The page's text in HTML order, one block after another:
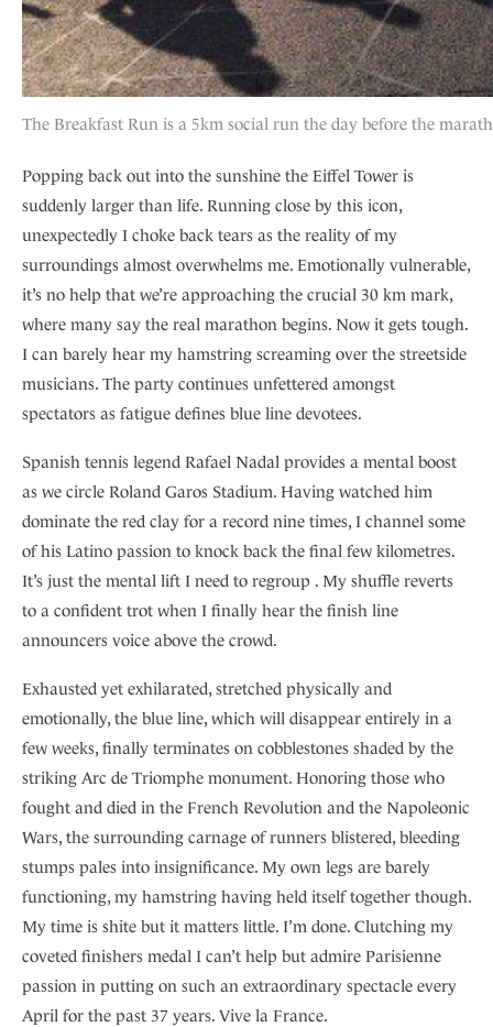
The Breakfast Run is a 5km social run the day before the
Popping back out into the sunshine the Eiffel Tower is
suddenly larger than life. Running close by this icon,
unexpectedly I choke back tears as the reality of my
surroundings almost overwhelms me. Emotionally vulnerable,
it’s no help that we’re approaching the crucial 30 km mark,
where many say the real marathon begins. Now it gets tough.
I can barely hear my hamstring screaming over the streetside
musicians. The party continues unfettered amongst
spectators as fatigue defines blue line devotees.
Spanish tennis legend Rafael Nadal provides a mental boost
as we circle Roland Garos Stadium. Having watched him
dominate the red clay for a record nine times, I channel some
of his Latino passion to knock back the final few kilometres.
It’s just the mental lift I need to regroup . My shuffle reverts
to a confident trot when I finally hear the finish line
announcers voice above the crowd.
Exhausted yet exhilarated, stretched physically and
emotionally, the blue line, which will disappear entirely in a
few weeks, finally terminates on cobblestones shaded by the
striking Arc de Triomphe monument. Honoring those who
fought and died in the French Revolution and the Napoleonic
Wars, the surrounding carnage of runners blistered, bleeding
stumps pales into insignificance. My own legs are barely
functioning, my hamstring having held itself together though.
My time is shite but it matters little. I’m done. Clutching my
coveted finishers medal I can’t help but admire Parisienne
passion in putting on such an extraordinary spectacle every
April for the past 37 years. Vive la France.